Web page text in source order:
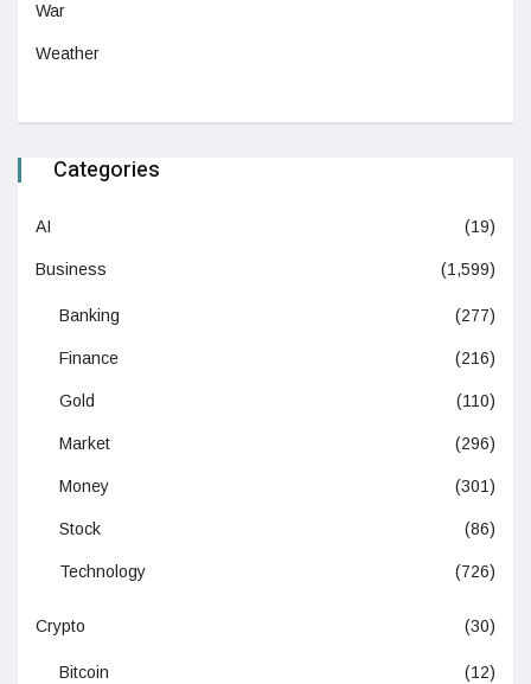
War
Weather
Categories
AI (19)
Business (1,599)
Banking (277)
Finance (216)
Gold (110)
Market (296)
Money (301)
Stock (86)
Technology (726)
Crypto (30)
Bitcoin (12)